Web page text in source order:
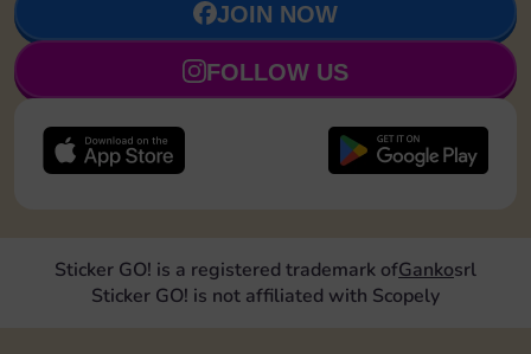
JOIN NOW
FOLLOW US
Sticker GO! is a registered trademark ofGankosrl
Sticker GO! is not affiliated with Scopely